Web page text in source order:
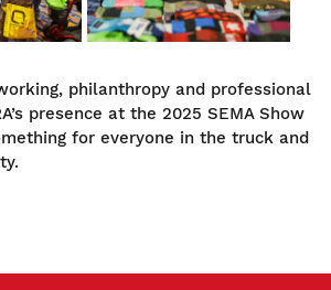
philanthropy and professional
presence at the 2025 SEMA Show
for everyone in the truck and